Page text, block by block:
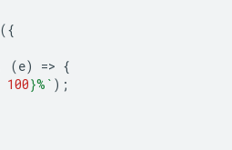
({
(e) => {
100}%` );